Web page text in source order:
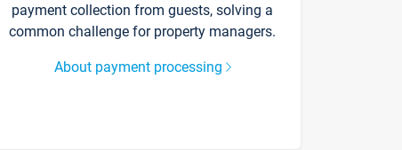
payment collection from guests, solving a
common challenge for property managers.
About payment processing